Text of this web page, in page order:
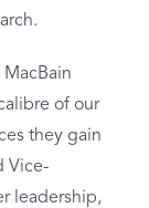
MacBain
of our
they gain
Vice-
leadership,